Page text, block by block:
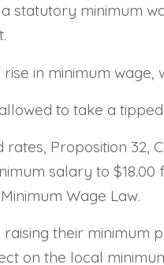
statutory minimum
in minimum
to take a
Proposition 32,
salary to
Wage Law.
their minimum
on the local